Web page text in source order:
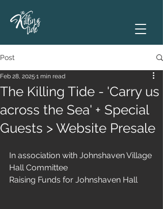
Post
The Killing Tide - 'Carry us
across the Sea' + Special
Guests > Website Presale
Feb 28, 2025 1 min read
In association with Johnshaven Village
Hall Committee
Raising Funds for Johnshaven Hall